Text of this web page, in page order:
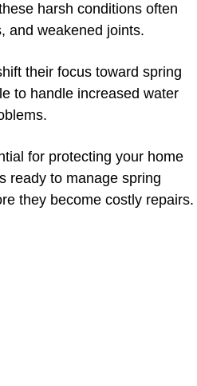
harsh conditions often
and weakened joints.
their focus toward spring
to handle increased water
for protecting your home
ready to manage spring
they become costly repairs.